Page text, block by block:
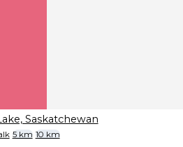
Saskatchewan
5 km 10 km